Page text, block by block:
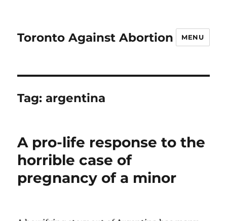
Toronto Against Abortion MENU
Tag:argentina
A pro-life response to the
horrible case of
pregnancy of a minor